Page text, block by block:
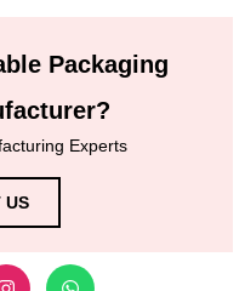
Packaging
Experts
US